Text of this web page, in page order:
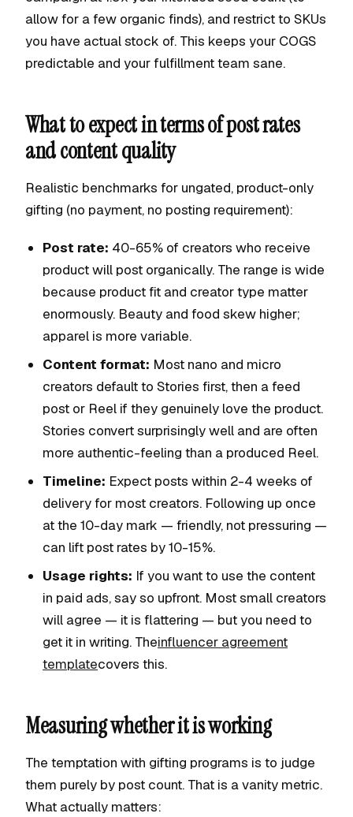
allow for a few organic finds), and restrict to SKUs
you have actual stock of. This keeps your COGS
predictable and your fulfillment team sane.
What to expect in terms of post rates
and content quality
Realistic benchmarks for ungated, product-only
gifting (no payment, no posting requirement):
Post rate: 40-65% of creators who receive
product will post organically. The range is wide
because product fit and creator type matter
enormously. Beauty and food skew higher;
apparel is more variable.
Content format: Most nano and micro
creators default to Stories first, then a feed
post or Reel if they genuinely love the product.
Stories convert surprisingly well and are often
more authentic-feeling than a produced Reel.
Timeline: Expect posts within 2-4 weeks of
delivery for most creators. Following up once
at the 10-day mark — friendly, not pressuring —
can lift post rates by 10-15%.
Usage rights: If you want to use the content
in paid ads, say so upfront. Most small creators
will agree — it is flattering — but you need to
get it in writing. Theinfluencer agreement
templatecovers this.
Measuring whether it is working
The temptation with gifting programs is to judge
them purely by post count. That is a vanity metric.
What actually matters: